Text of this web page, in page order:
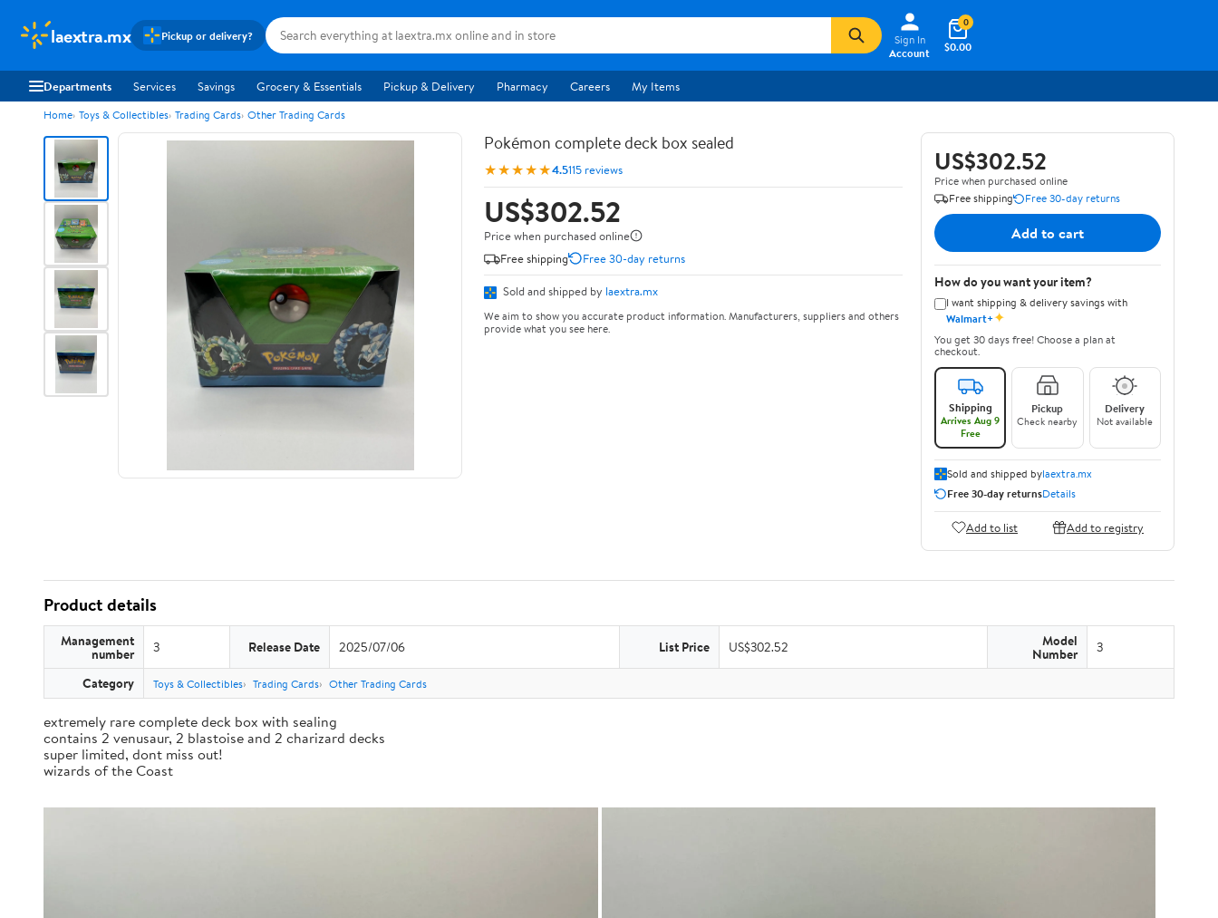
laextra.mx Pickup or delivery?
Sign In
Account
$0.00
0
Departments Services Savings Grocery & Essentials Pickup & Delivery Pharmacy Careers My Items
Home Toys & Collectibles Trading Cards Other Trading Cards
Pokémon complete deck box sealed
★★★★★4.5115 reviews
US$302.52
Price when purchased online
Free shipping
Free 30-day returns
Sold and shipped by laextra.mx
We aim to show you accurate product information. Manufacturers, suppliers and others
provide what you see here.
US$302.52
Price when purchased online
Free shipping
Free 30-day returns
Add to cart
How do you want your item?
I want shipping & delivery savings with
Walmart+✦
You get 30 days free! Choose a plan at
checkout.
Shipping
Arrives Aug 9
Free
Pickup
Check nearby
Delivery
Not available
Sold and shipped bylaextra.mx
Free 30-day returnsDetails
Add to list Add to registry
Product details
Management
number 3 Release Date 2025/07/06 List Price US$302.52 Model
Number 3
Category Toys & Collectibles Trading Cards Other Trading Cards
extremely rare complete deck box with sealing
contains 2 venusaur, 2 blastoise and 2 charizard decks
super limited, dont miss out!
wizards of the Coast